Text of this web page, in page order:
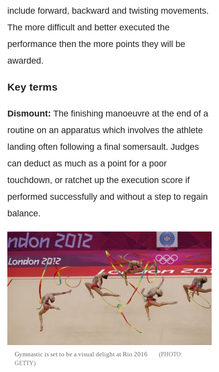
include forward, backward and twisting movements.
The more difficult and better executed the
performance then the more points they will be
awarded.
Key terms
Dismount: The finishing manoeuvre at the end of a
routine on an apparatus which involves the athlete
landing often following a final somersault. Judges
can deduct as much as a point for a poor
touchdown, or ratchet up the execution score if
performed successfully and without a step to regain
balance.
Gymnastic is set to be a visual delight at Rio 2016
GETTY